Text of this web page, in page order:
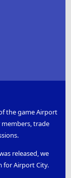
the game Airport
trade
released, we
for Airport City.